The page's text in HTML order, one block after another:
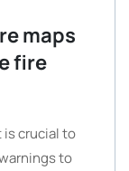
maps
fire
is crucial to
to